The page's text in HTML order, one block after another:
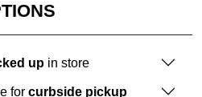
up in store
for curbside pickup